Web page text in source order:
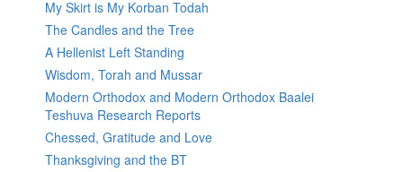
My Skirt is My Korban Todah
The Candles and the Tree
A Hellenist Left Standing
Wisdom, Torah and Mussar
Modern Orthodox and Modern Orthodox Baalei
Teshuva Research Reports
Chessed, Gratitude and Love
Thanksgiving and the BT